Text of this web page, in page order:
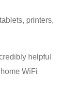
printers,
helpful
WiFi